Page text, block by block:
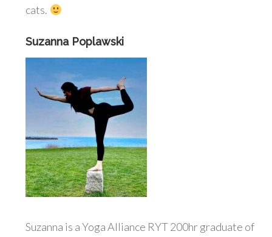
cats.
Suzanna Poplawski
Suzanna is a Yoga Alliance RYT 200hr graduate of